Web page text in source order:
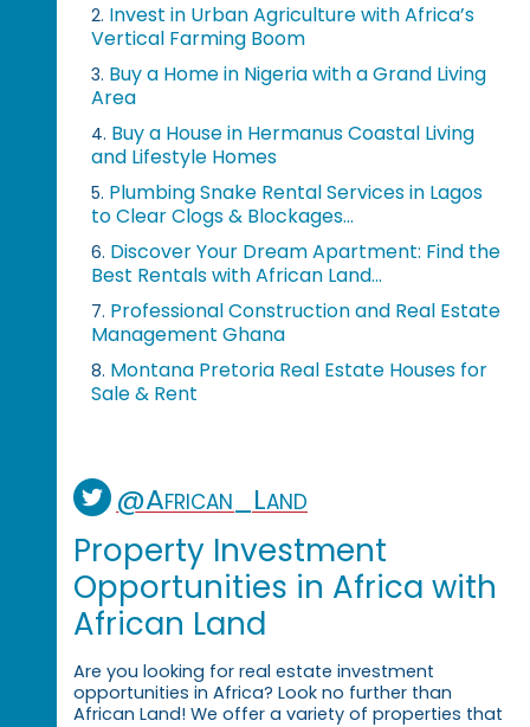
2. Invest in Urban Agriculture with Africa’s
Vertical Farming Boom
3. Buy a Home in Nigeria with a Grand Living
Area
4. Buy a House in Hermanus Coastal Living
and Lifestyle Homes
5. Plumbing Snake Rental Services in Lagos
to Clear Clogs & Blockages...
6. Discover Your Dream Apartment: Find the
Best Rentals with African Land...
7. Professional Construction and Real Estate
Management Ghana
8. Montana Pretoria Real Estate Houses for
Sale & Rent
@African_Land
Property Investment
Opportunities in Africa with
African Land
Are you looking for real estate investment
opportunities in Africa? Look no further than
African Land! We offer a variety of properties that